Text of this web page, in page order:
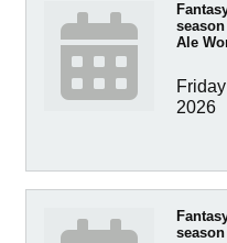
Ale
2026